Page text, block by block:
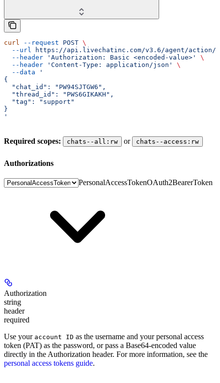
curl --request POST \
  --url
https://api.livechatinc.com/v3.6/agent/action/
  --header
'Authorization: Basic <encoded-value>'
\
  --header
'Content-Type: application/json'
\
  --data
'
{
  "chat_id": "PW94SJTGW6",
  "thread_id": "PWS6GIKAKH",
  "tag": "support"
}
'
Required scopes: chats--all:rw or chats--access:rw
authorizations
PersonalAccessTokenOAuth2BearerToken
Authorization
string
header
required
Use your account ID as the username and your personal access
token (PAT) as the password, or pass a Base64-encoded value
directly in the Authorization header. For more information, see the
personal access tokens guide.